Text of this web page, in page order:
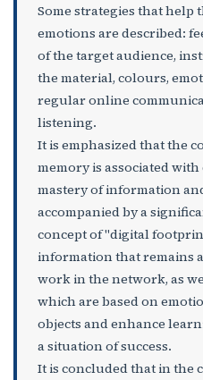
Some strategies that help
emotions are described:
of the target audience,
the material, colours,
regular online
listening.
It is emphasized that the
memory is associated
mastery of information
accompanied by a
concept of "digital
information that remains
work in the network, as
which are based on
objects and enhance
a situation of success.
It is concluded that in the